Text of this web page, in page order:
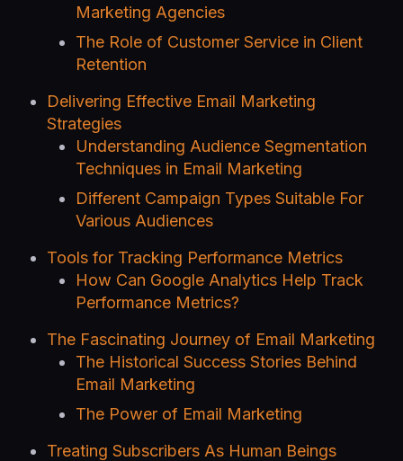
Marketing Agencies
The Role of Customer Service in Client
Retention
Delivering Effective Email Marketing
Strategies
Understanding Audience Segmentation
Techniques in Email Marketing
Different Campaign Types Suitable For
Various Audiences
Tools for Tracking Performance Metrics
How Can Google Analytics Help Track
Performance Metrics?
The Fascinating Journey of Email Marketing
The Historical Success Stories Behind
Email Marketing
The Power of Email Marketing
Treating Subscribers As Human Beings